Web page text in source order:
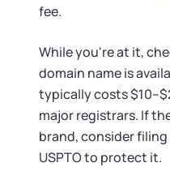
fee.
While you're at it,
domain name is
typically costs
major registrars. If
brand, consider
USPTO to protect it.